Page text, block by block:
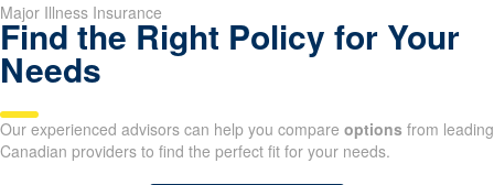
Major Illness Insurance
Find the Right Policy for Your
Needs
Our experienced advisors can help you compare options from leading
Canadian providers to find the perfect fit for your needs.